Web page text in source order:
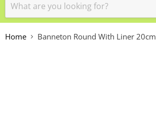
Home Banneton Round With Liner 20cm